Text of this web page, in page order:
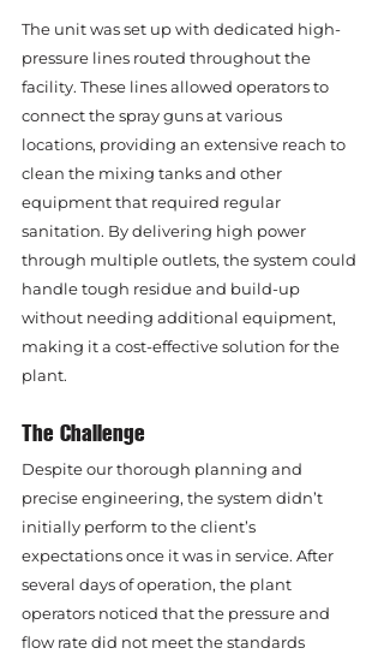
The unit was set up with dedicated high-
pressure lines routed throughout the
facility. These lines allowed operators to
connect the spray guns at various
locations, providing an extensive reach to
clean the mixing tanks and other
equipment that required regular
sanitation. By delivering high power
through multiple outlets, the system could
handle tough residue and build-up
without needing additional equipment,
making it a cost-effective solution for the
plant.
The Challenge
Despite our thorough planning and
precise engineering, the system didn’t
initially perform to the client’s
expectations once it was in service. After
several days of operation, the plant
operators noticed that the pressure and
flow rate did not meet the standards